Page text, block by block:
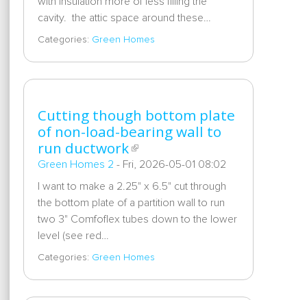
cavity. the attic space around these…
Categories: Green Homes
Cutting though bottom plate
of non-load-bearing wall to
run ductwork
Green Homes 2 - Fri, 2026-05-01 08:02
I want to make a 2.25" x 6.5" cut through
the bottom plate of a partition wall to run
two 3" Comfoflex tubes down to the lower
level (see red…
Categories: Green Homes